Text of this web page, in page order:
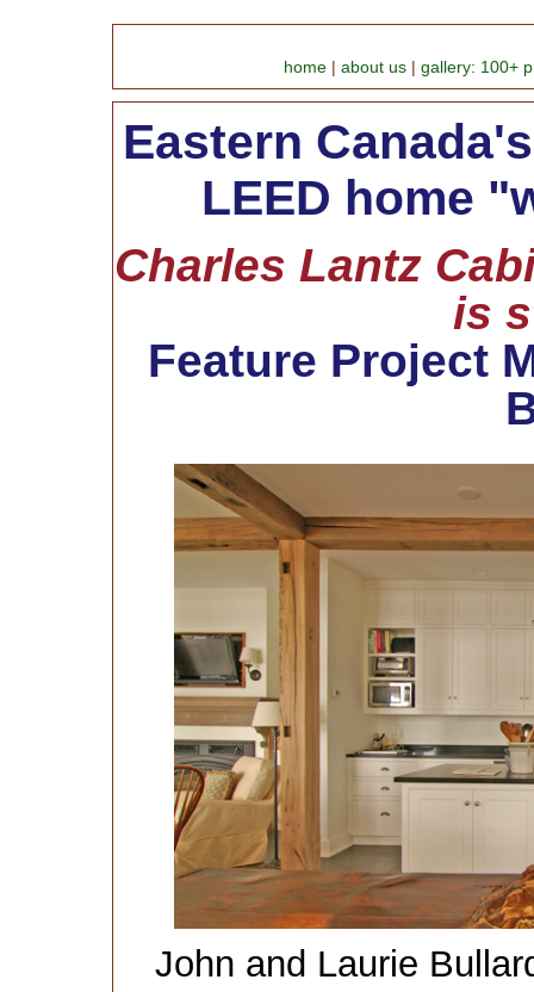
home about us gallery: 100+
Eastern
LEED home
Charles Lantz
is
Feature Project
John and Laurie